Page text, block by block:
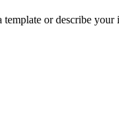
or describe